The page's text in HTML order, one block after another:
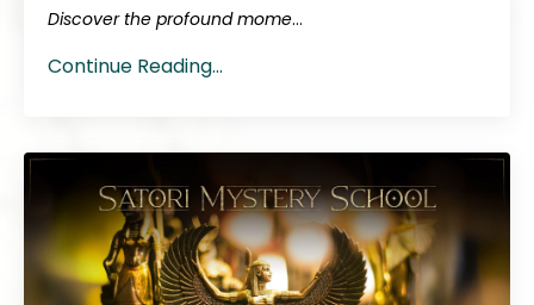
Discover the profound mome...
Continue Reading...